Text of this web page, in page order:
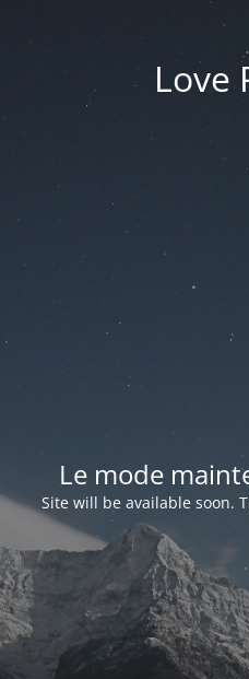
Love
Le mode
Site will be available soon.